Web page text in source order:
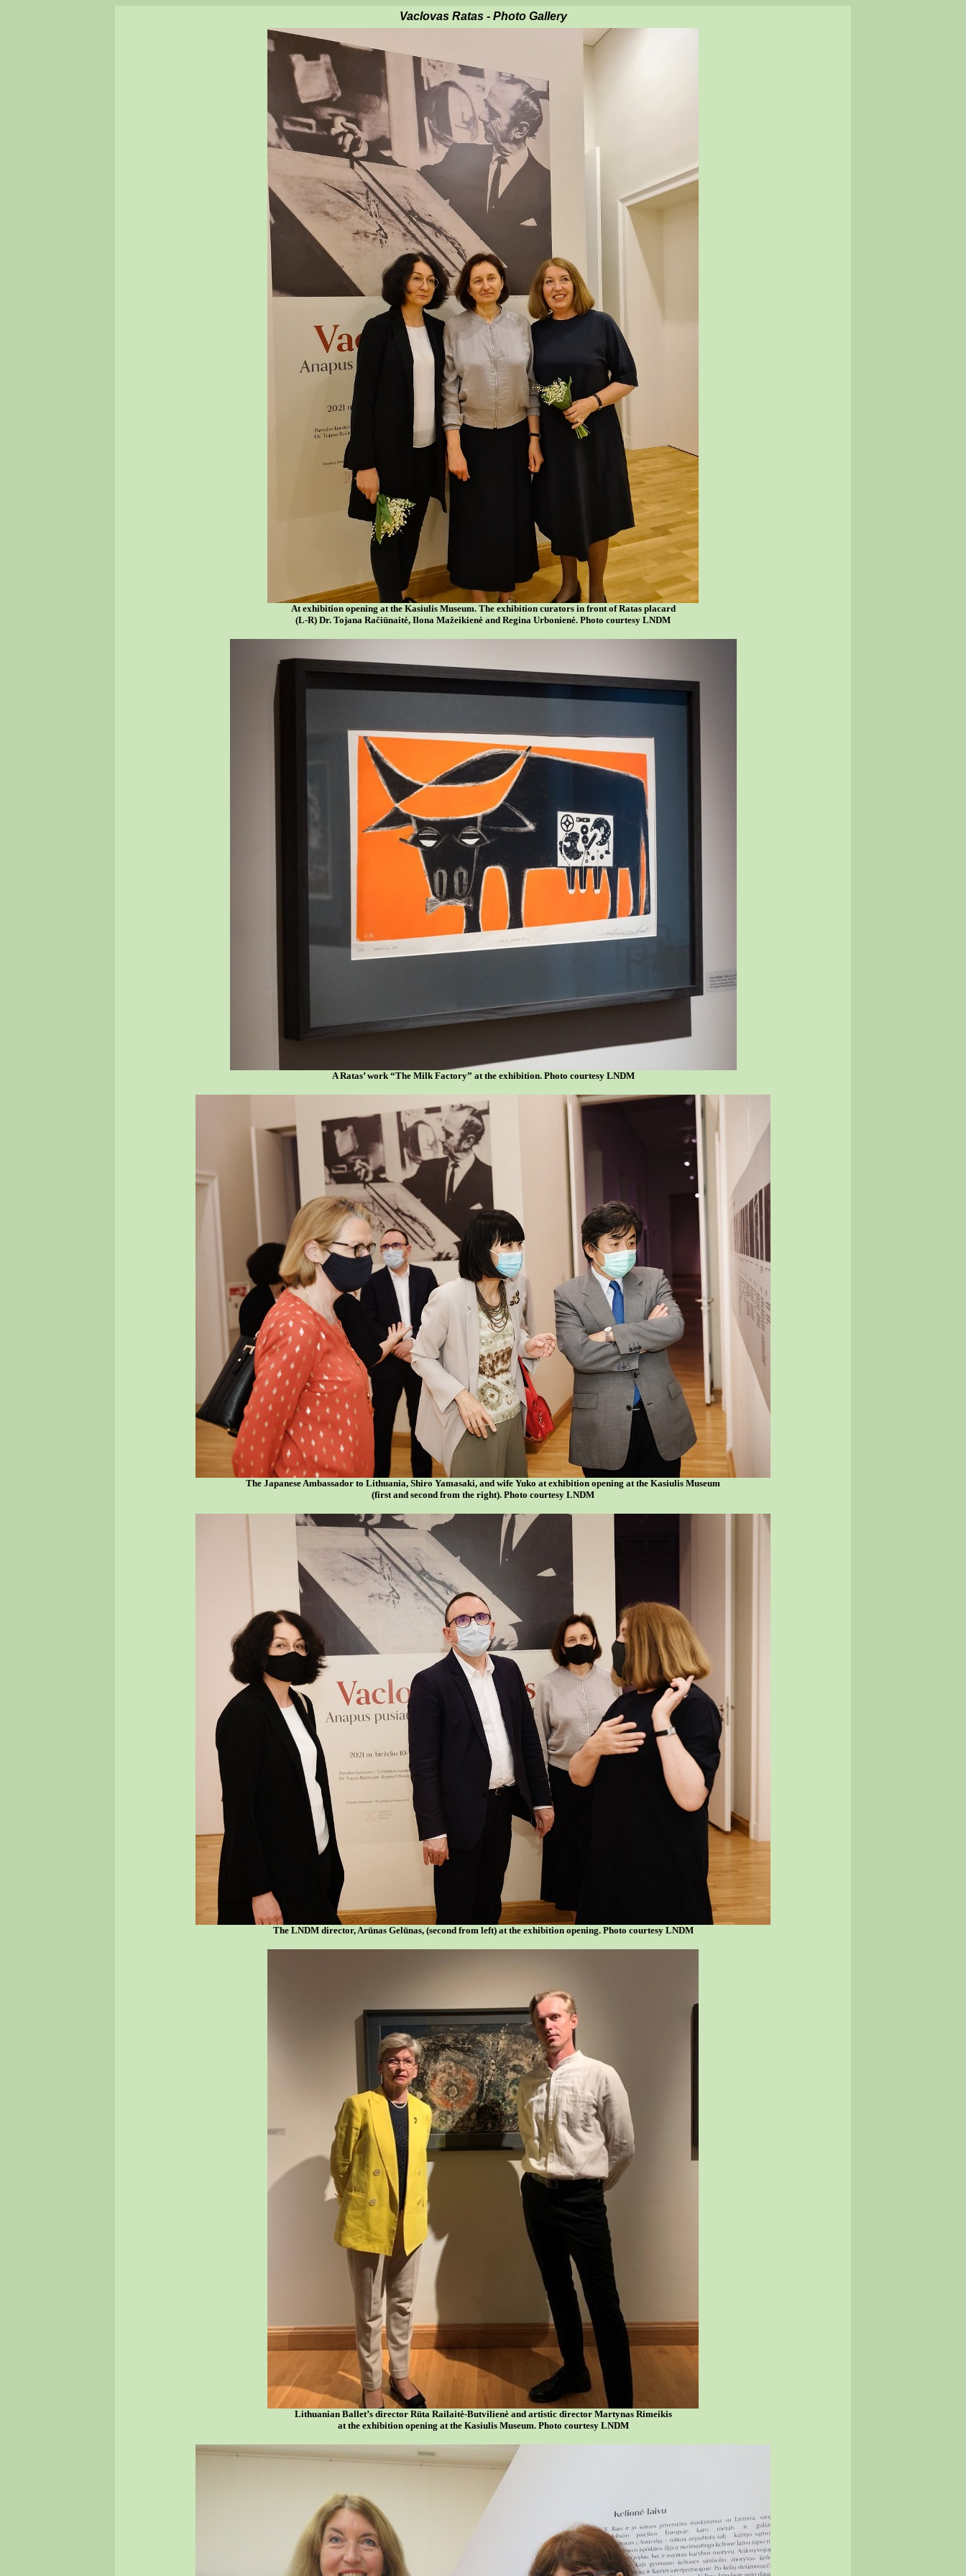
Vaclovas Ratas - Photo Gallery
At exhibition opening at the Kasiulis Museum. The exhibition curators in front of Ratas placard
(L-R) Dr. Tojana Račiūnaitė, Ilona Mažeikienė and Regina Urbonienė. Photo courtesy LNDM
A Ratas’ work “The Milk Factory” at the exhibition. Photo courtesy LNDM
The Japanese Ambassador to Lithuania, Shiro Yamasaki, and wife Yuko at exhibition opening at the Kasiulis Museum
(first and second from the right). Photo courtesy LNDM
The LNDM director, Arūnas Gelūnas, (second from left) at the exhibition opening. Photo courtesy LNDM
Lithuanian Ballet’s director Rūta Railaitė-Butvilienė and artistic director Martynas Rimeikis
at the exhibition opening at the Kasiulis Museum. Photo courtesy LNDM